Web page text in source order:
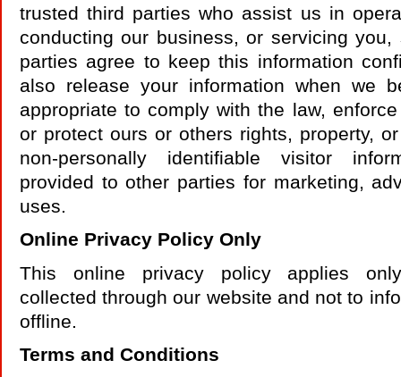
trusted third parties who assist us in
conducting our business, or servicing
parties agree to keep this information
also release your information when we
appropriate to comply with the law,
or protect ours or others rights, property,
non-personally identifiable visitor
provided to other parties for marketing,
uses.
Online Privacy Policy Only
This online privacy policy applies
collected through our website and not to
offline.
Terms and Conditions